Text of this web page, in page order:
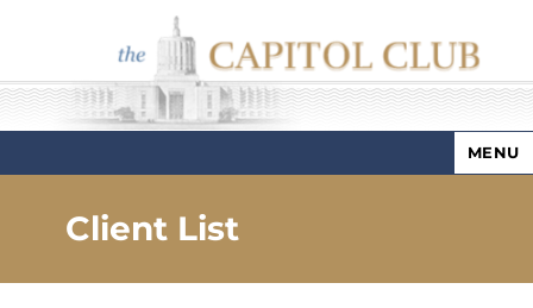
Capitol Club
MENU
Client List